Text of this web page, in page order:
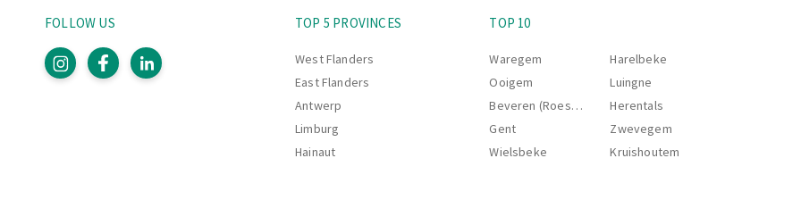
TOP 5 PROVINCES
West Flanders
East Flanders
Antwerp
Limburg
Hainaut
TOP 10
Waregem
Ooigem
Beveren (Roeselare)
Gent
Wielsbeke
Harelbeke
Luingne
Herentals
Zwevegem
Kruishoutem
FOLLOW US